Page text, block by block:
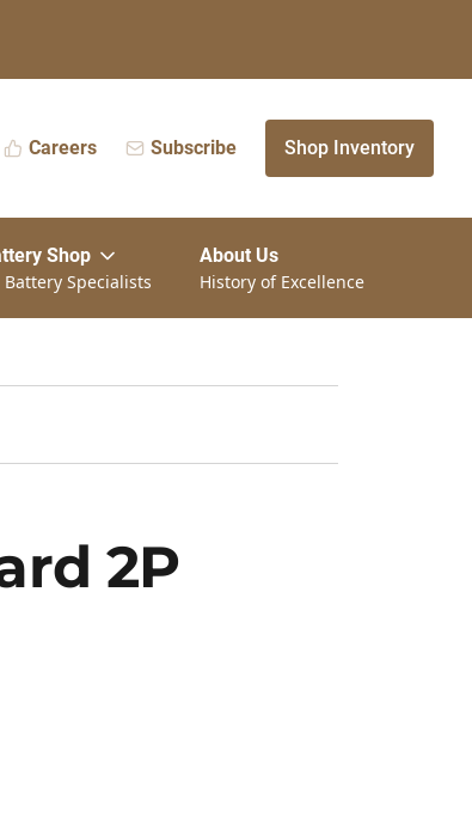
Careers Subscribe Shop Inventory
Shop
Battery Specialists
About Us
History of Excellence
2P